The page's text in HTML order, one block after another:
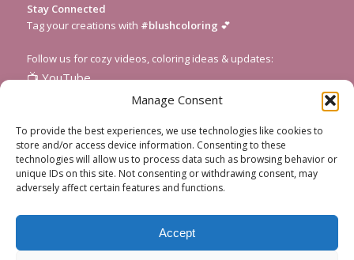
Manage Consent
To provide the best experiences, we use technologies like cookies to
store and/or access device information. Consenting to these
technologies will allow us to process data such as browsing behavior or
unique IDs on this site. Not consenting or withdrawing consent, may
adversely affect certain features and functions.
Accept
Stay Connected
Tag your creations with #blushcoloring 💕
Follow us for cozy videos, coloring ideas & updates:
📺YouTube
📌 Pinterest
💌Subscribe to our newsletterfor fresh pages and seasonal
inspiration!